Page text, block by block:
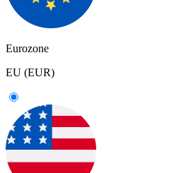
Eurozone
EU (EUR)